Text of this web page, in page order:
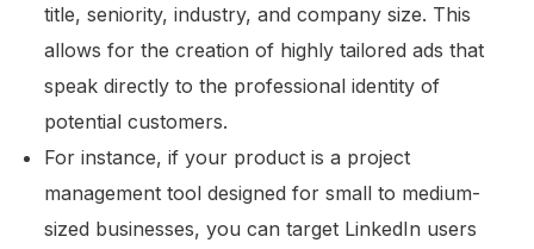
title, seniority, industry, and company size. This
allows for the creation of highly tailored ads that
speak directly to the professional identity of
potential customers.
For instance, if your product is a project
management tool designed for small to medium-
sized businesses, you can target LinkedIn users